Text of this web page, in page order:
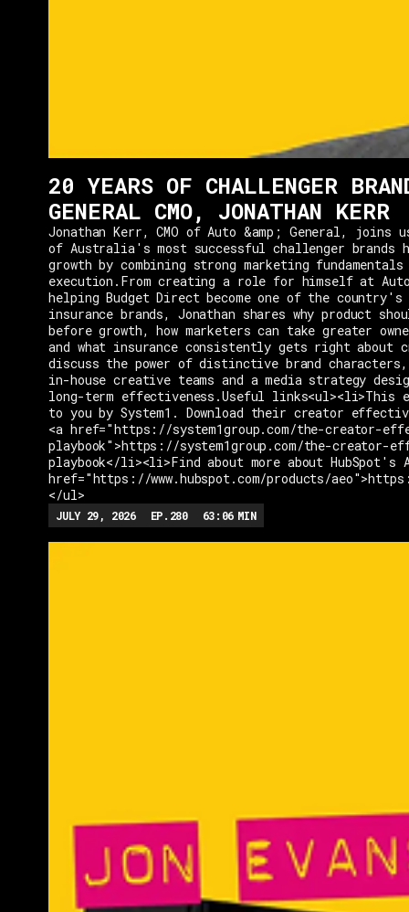
20 YEARS OF CHALLENGER
GENERAL CMO, JONATHAN KERR
Jonathan Kerr, CMO of Auto &amp; General, joins
of Australia's most successful challenger brands
growth by combining strong marketing
execution.From creating a role for himself at
helping Budget Direct become one of the
insurance brands, Jonathan shares why product
before growth, how marketers can take greater
and what insurance consistently gets right about
discuss the power of distinctive brand
in-house creative teams and a media strategy
long-term effectiveness.Useful links<ul><li>This
to you by System1. Download their creator
<a href="https://system1group.com/the-creator-
playbook">https://system1group.com/the-creator-
playbook</li><li>Find about more about HubSpot's
href="https://www.hubspot.com/products/
</ul>
JULY 29, 2026 EP. 280 63:06 MIN